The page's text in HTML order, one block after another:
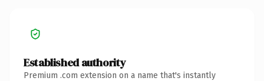
Established authority
Premium .com extension on a name that's instantly